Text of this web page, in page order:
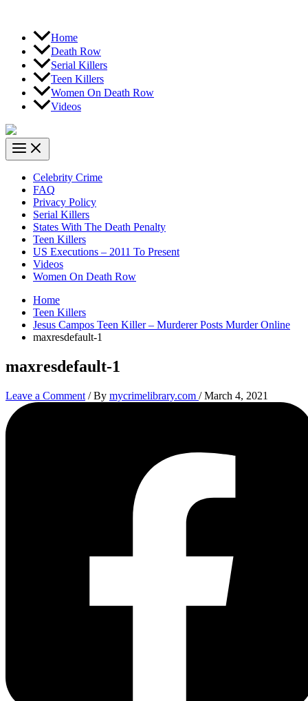
Home
Death Row
Serial Killers
Teen Killers
Women On Death Row
Videos
Celebrity Crime
FAQ
Privacy Policy
Serial Killers
States With The Death Penalty
Teen Killers
US Executions – 2011 To Present
Videos
Women On Death Row
Home
Teen Killers
Jesus Campos Teen Killer – Murderer Posts Murder Online
maxresdefault-1
maxresdefault-1
Leave a Comment / By mycrimelibrary.com /March 4, 2021